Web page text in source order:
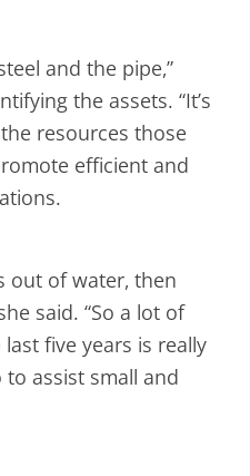
and the pipe,”
the assets. “It’s
resources those
efficient and
out of water, then
said. “So a lot of
five years is really
assist small and